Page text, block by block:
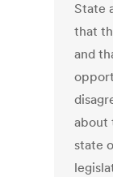
State
that
and
about
state